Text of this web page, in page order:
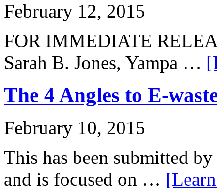
February 12, 2015
FOR IMMEDIATE
Sarah B. Jones, Yampa …
The 4 Angles to E-
February 10, 2015
This has been submitted
and is focused on …